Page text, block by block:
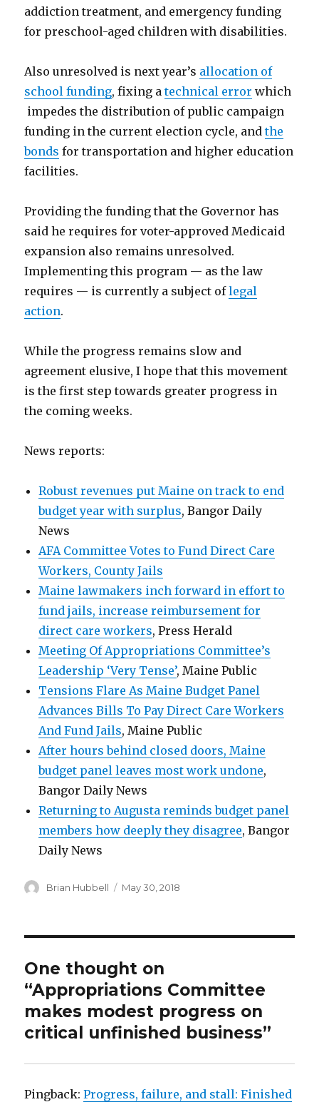
addiction treatment, and emergency funding
for preschool-aged children with disabilities.
Also unresolved is next year’s allocation of
school funding, fixing atechnical error which
impedes the distribution of public campaign
funding in the current election cycle, andthe
bonds for transportation and higher education
facilities.
Providing the funding that the Governor has
said he requires for voter-approved Medicaid
expansion also remains unresolved.
Implementing this program — as the law
requires — is currently a subject oflegal
action.
While the progress remains slow and
agreement elusive, I hope that this movement
is the first step towards greater progress in
the coming weeks.
News reports:
Robust revenues put Maine on track to end
budget year with surplus, Bangor Daily
News
AFA Committee Votes to Fund Direct Care
Workers, County Jails
Maine lawmakers inch forward in effort to
fund jails, increase reimbursement for
direct care workers, Press Herald
Meeting Of Appropriations Committee’s
Leadership ‘Very Tense’, Maine Public
Tensions Flare As Maine Budget Panel
Advances Bills To Pay Direct Care Workers
And Fund Jails, Maine Public
After hours behind closed doors, Maine
budget panel leaves most work undone,
Bangor Daily News
Returning to Augusta reminds budget panel
members how deeply they disagree, Bangor
Daily News
Author
Brian Hubbell
Posted
May 30, 2018
One thought on
“Appropriations Committee
makes modest progress on
critical unfinished business”
Pingback:Progress, failure, and stall: Finished